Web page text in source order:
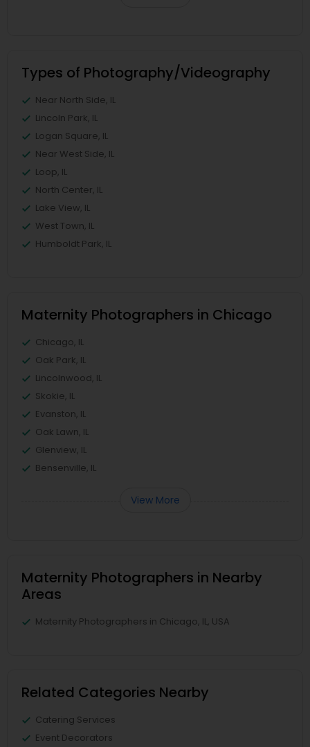
Types of Photography/Videography
Near North Side, IL
Lincoln Park, IL
Logan Square, IL
Near West Side, IL
Loop, IL
North Center, IL
Lake View, IL
West Town, IL
Humboldt Park, IL
Maternity Photographers in Chicago
Chicago, IL
Oak Park, IL
Lincolnwood, IL
Skokie, IL
Evanston, IL
Oak Lawn, IL
Glenview, IL
Bensenville, IL
View More
Maternity Photographers in Nearby
Areas
Maternity Photographers in Chicago, IL, USA
Related Categories Nearby
Catering Services
Event Decorators